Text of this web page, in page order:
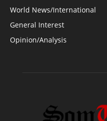
World News/International
General Interest
Opinion/Analysis